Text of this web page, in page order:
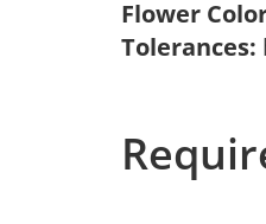
Flower
Tolerances: